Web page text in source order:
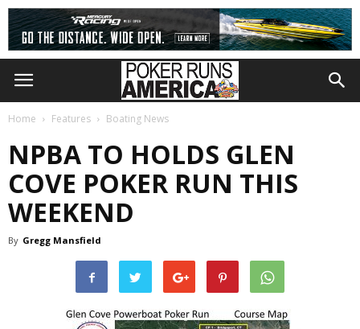
Home Features Boating News
NPBA TO HOLDS GLEN
COVE POKER RUN THIS
WEEKEND
By Gregg Mansfield